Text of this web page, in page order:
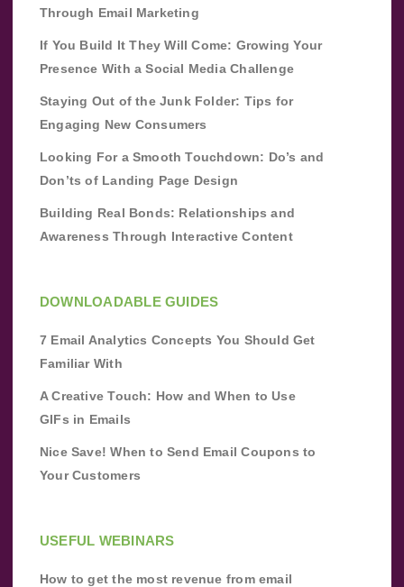
Through Email Marketing
If You Build It They Will Come: Growing Your
Presence With a Social Media Challenge
Staying Out of the Junk Folder: Tips for
Engaging New Consumers
Looking For a Smooth Touchdown: Do’s and
Don’ts of Landing Page Design
Building Real Bonds: Relationships and
Awareness Through Interactive Content
DOWNLOADABLE GUIDES
7 Email Analytics Concepts You Should Get
Familiar With
A Creative Touch: How and When to Use
GIFs in Emails
Nice Save! When to Send Email Coupons to
Your Customers
USEFUL WEBINARS
How to get the most revenue from email